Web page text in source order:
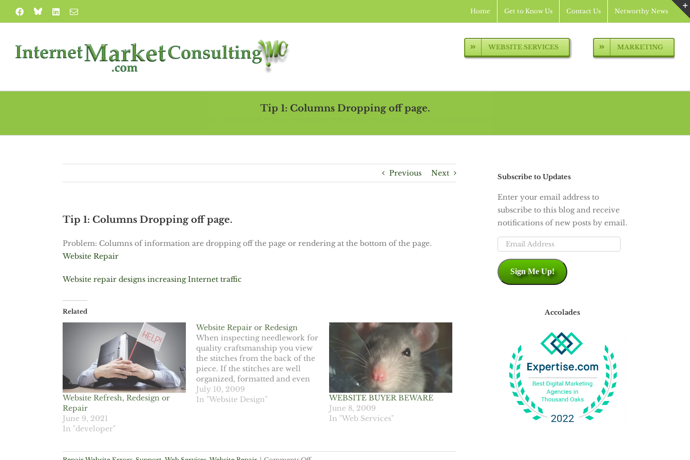
Facebook
Blue LinkedInEmail Home Get to Know Us Contact Us Networthy News
WEBSITE SERVICES MARKETING
Tip 1: Columns Dropping off page.
Previous Next
Tip 1: Columns Dropping off page.
Problem: Columns of information are dropping off the page or rendering at the bottom of the page.
Website Repair
Website repair designs increasing Internet traffic
Related
Website Refresh, Redesign or
Repair
June 9, 2021
In "developer"
Website Repair or Redesign
When inspecting needlework for
quality craftsmanship you view
the stitches from the back of the
piece. If the stitches are well
organized, formatted and even
you know the piece is a quality
item. You can evaluate the
July 10, 2009
In "Website Design"
WEBSITE BUYER BEWARE
June 8, 2009
In "Web Services"
Subscribe to Updates
Enter your email address to
subscribe to this blog and receive
notifications of new posts by email.
Email
Sign Me Up!
Accolades